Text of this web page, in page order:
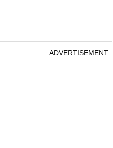
ADVERTISEMENT